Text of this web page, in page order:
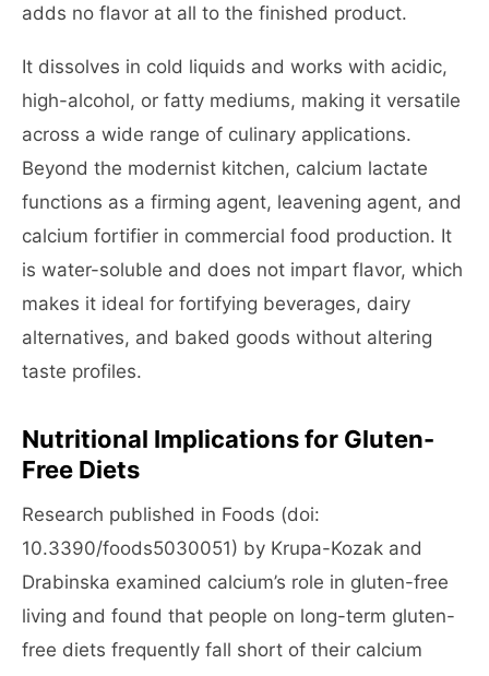
adds no flavor at all to the finished product.
It dissolves in cold liquids and works with acidic,
high-alcohol, or fatty mediums, making it versatile
across a wide range of culinary applications.
Beyond the modernist kitchen, calcium lactate
functions as a firming agent, leavening agent, and
calcium fortifier in commercial food production. It
is water-soluble and does not impart flavor, which
makes it ideal for fortifying beverages, dairy
alternatives, and baked goods without altering
taste profiles.
Nutritional Implications for Gluten-
Free Diets
Research published in Foods (doi:
10.3390/foods5030051) by Krupa-Kozak and
Drabinska examined calcium’s role in gluten-free
living and found that people on long-term gluten-
free diets frequently fall short of their calcium